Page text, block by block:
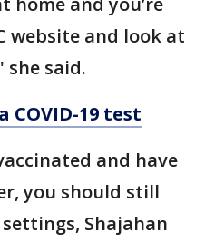
website and look at
she said.
COVID-19 test
and have
you should still
Shajahan